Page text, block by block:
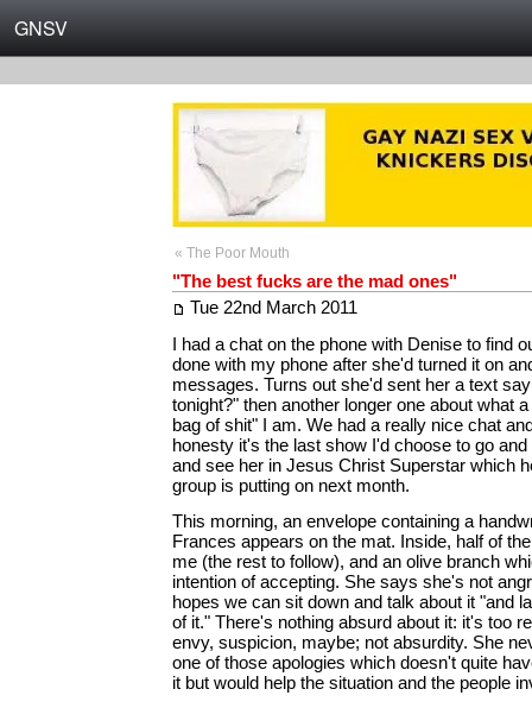
GNSV
« The Poor Mouth
"The best fucks are the mad ones"
Tue 22nd March 2011
I had a chat on the phone with Denise to find
done with my phone after she'd turned it on
messages. Turns out she'd sent her a text
tonight?" then another longer one about what
bag of shit" I am. We had a really nice chat
honesty it's the last show I'd choose to go
and see her in Jesus Christ Superstar which
group is putting on next month.
This morning, an envelope containing a
Frances appears on the mat. Inside, half of
me (the rest to follow), and an olive branch
intention of accepting. She says she's not
hopes we can sit down and talk about it "and
of it." There's nothing absurd about it: it's too
envy, suspicion, maybe; not absurdity. She
one of those apologies which doesn't quite
it but would help the situation and the people